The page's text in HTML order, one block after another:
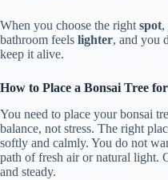
When you choose the rightspot,
bathroom feels lighter, and you
keep it alive.
How to Place a Bonsai Tree
You need to place your bonsai
balance, not stress. The right
softly and calmly. You do not
path of fresh air or natural light.
and steady.